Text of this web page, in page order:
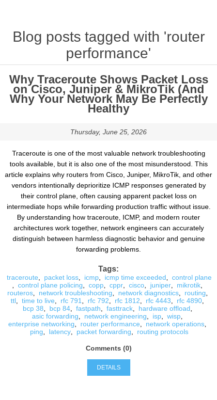
Blog posts tagged with 'router
performance'
Why Traceroute Shows Packet Loss
on Cisco, Juniper & MikroTik (And
Why Your Network May Be Perfectly
Healthy
Thursday, June 25, 2026
Traceroute is one of the most valuable network troubleshooting
tools available, but it is also one of the most misunderstood. This
article explains why routers from Cisco, Juniper, MikroTik, and other
vendors intentionally deprioritize ICMP responses generated by
their control plane, often causing apparent packet loss on
intermediate hops while forwarding production traffic without issue.
By understanding how traceroute, ICMP, and modern router
architectures work together, network engineers can accurately
distinguish between harmless diagnostic behavior and genuine
forwarding problems.
Tags:
traceroute packet loss icmp icmp time exceeded
control plane
control plane policing copp cppr cisco juniper mikrotik
routeros, network troubleshooting network diagnostics, routing
ttl
time to live rfc 791 rfc 792 rfc 1812 rfc 4443 rfc 4890
bcp 38
bcp 84, fastpath fasttrack, hardware offload
asic forwarding
network engineering isp wisp
enterprise networking
router performance network operations
ping
latency packet forwarding routing protocols
Comments (0)
DETAILS